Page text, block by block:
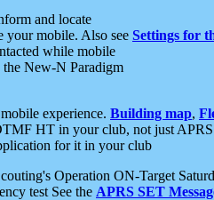
and locate
your mobile. Also see Settings for
while mobile
New-N Paradigm
experience. Building map,
HT in your club, not just
for it in your club
Operation ON-Target
test See the APRS SET